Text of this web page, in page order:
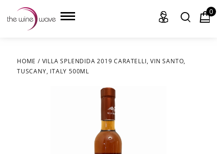
HOME
0
HOME / VILLA SPLENDIDA 2019 CARATELLI, VIN SANTO,
TUSCANY, ITALY 500ML